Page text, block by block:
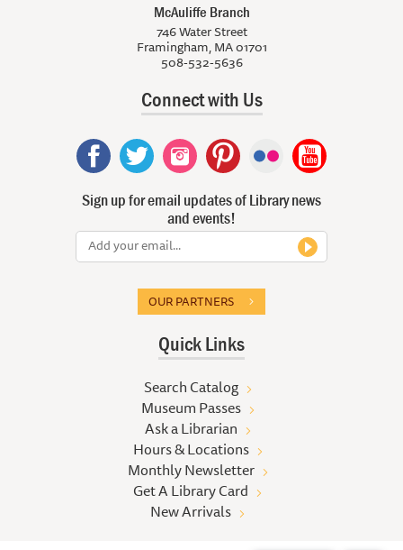
McAuliffe Branch
746 Water Street
Framingham, MA 01701
508-532-5636
Connect with Us
Sign up for email updates of Library news
and events!
OUR PARTNERS
Quick Links
Search Catalog
Museum Passes
Ask a Librarian
Hours & Locations
Monthly Newsletter
Get A Library Card
New Arrivals